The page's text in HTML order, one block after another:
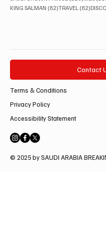
KING SALMAN (82)82 posts
TRAVEL (82)82
Contact
Terms & Conditions
Privacy Policy
Accessibility Statement
© 2025 by SAUDI ARABIA